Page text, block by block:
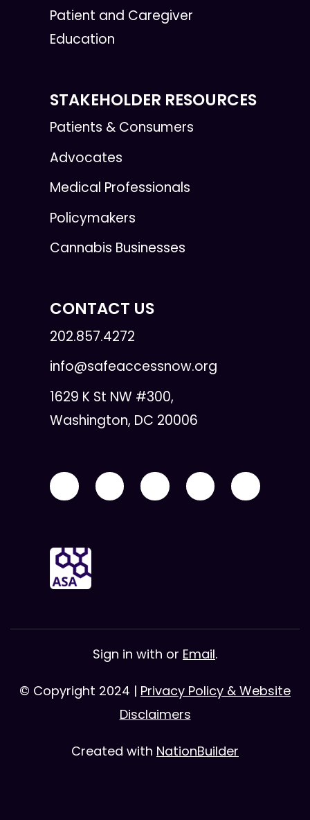
Patient and Caregiver
Education
STAKEHOLDER RESOURCES
Patients & Consumers
Advocates
Medical Professionals
Policymakers
Cannabis Businesses
CONTACT US
202.857.4272
info@safeaccessnow.org
1629 K St NW #300,
Washington, DC 20006
Sign in with or Email.
© Copyright 2024 | Privacy Policy & Website
Disclaimers
Created with NationBuilder